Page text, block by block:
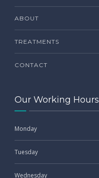
ABOUT
TREATMENTS
CONTACT
Our Working Hours
Monday
Tuesday
Wednesday